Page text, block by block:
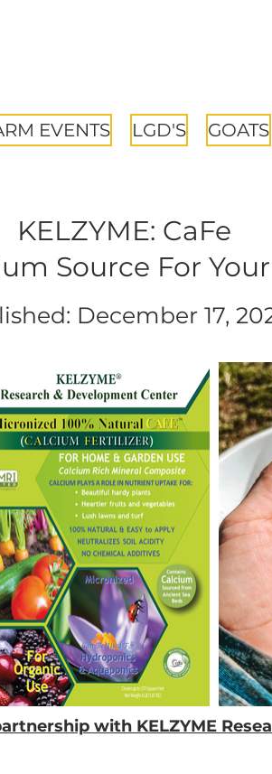
EVENTS LGD'S GOATS
KELZYME: CaFe
Source For
December 17,
with KELZYME